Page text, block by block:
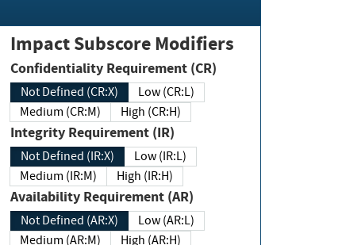
Impact Subscore Modifiers
Confidentiality Requirement (CR)
Not Defined (CR:X)
Low (CR:L)
Medium (CR:M)
High (CR:H)
Integrity Requirement (IR)
Not Defined (IR:X)
Low (IR:L)
Medium (IR:M)
High (IR:H)
Availability Requirement (AR)
Not Defined (AR:X)
Low (AR:L)
Medium (AR:M)
High (AR:H)